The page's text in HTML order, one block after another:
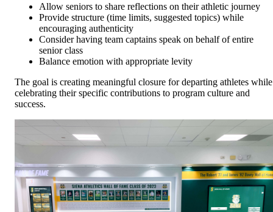
Allow seniors to share reflections on their athletic journey
Provide structure (time limits, suggested topics) while
encouraging authenticity
Consider having team captains speak on behalf of entire
senior class
Balance emotion with appropriate levity
The goal is creating meaningful closure for departing athletes while
celebrating their specific contributions to program culture and
success.